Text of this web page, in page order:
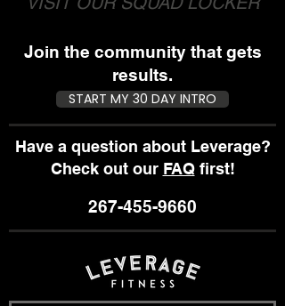
Join the community that gets
results.
START MY 30 DAY INTRO
Have a question about Leverage?
Check out our FAQfirst!
267-455-9660